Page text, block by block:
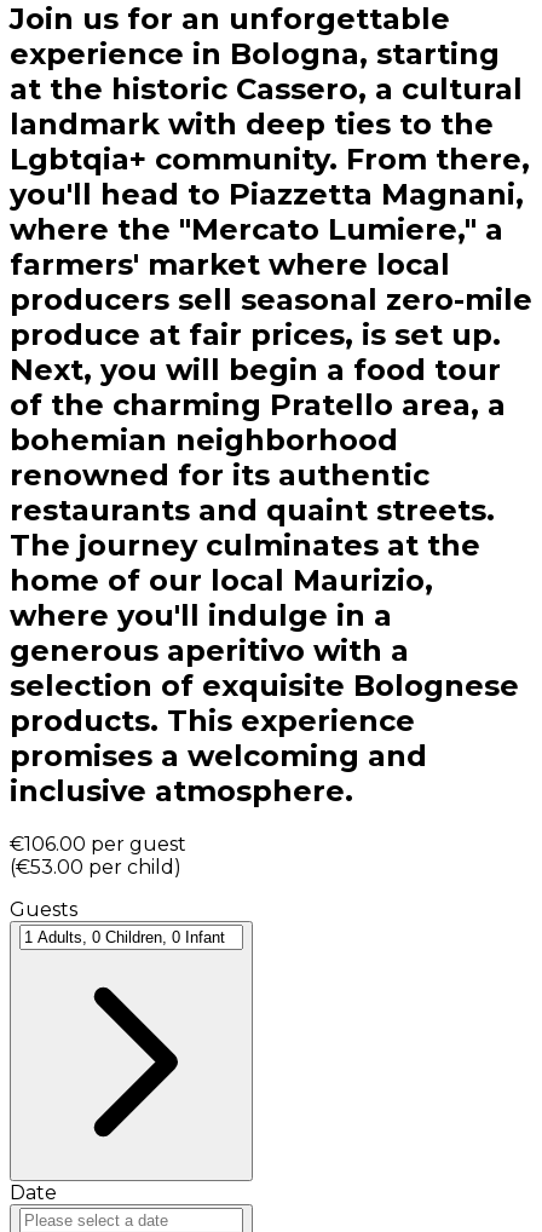
Join us for an unforgettable
experience in Bologna, starting
at the historic Cassero, a cultural
landmark with deep ties to the
Lgbtqia+ community. From there,
you'll head to Piazzetta Magnani,
where the "Mercato Lumiere," a
farmers' market where local
producers sell seasonal zero-mile
produce at fair prices, is set up.
Next, you will begin a food tour
of the charming Pratello area, a
bohemian neighborhood
renowned for its authentic
restaurants and quaint streets.
The journey culminates at the
home of our local Maurizio,
where you'll indulge in a
generous aperitivo with a
selection of exquisite Bolognese
products. This experience
promises a welcoming and
inclusive atmosphere.
€106.00 per guest
(€53.00 per child )
Guests
Date